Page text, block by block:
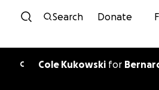
Skip to
Search Donate
C Cole Kukowski for